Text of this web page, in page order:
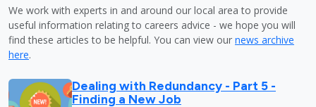
We work with experts in and around our local area to provide
useful information relating to careers advice - we hope you will
find these articles to be helpful. You can view our news archive
here.
Dealing with Redundancy - Part 5 -
Finding a New Job